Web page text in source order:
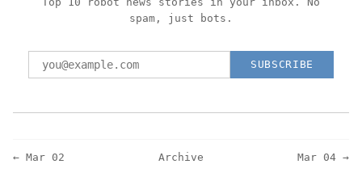
spam, just bots.
SUBSCRIBE
← Mar 02 Archive Mar 04 →